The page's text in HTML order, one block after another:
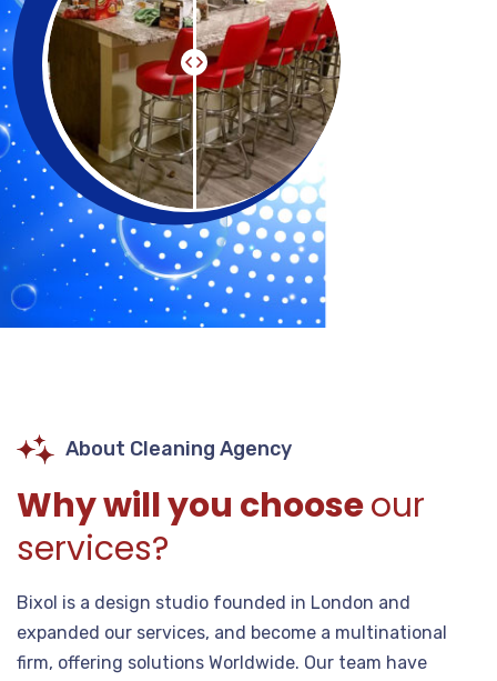
About Cleaning Agency
Why will you chooseour
services?
Bixol is a design studio founded in London and
expanded our services, and become a multinational
firm, offering solutions Worldwide. Our team have